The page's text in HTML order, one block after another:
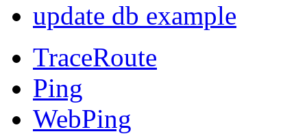
update db example
TraceRoute
Ping
WebPing